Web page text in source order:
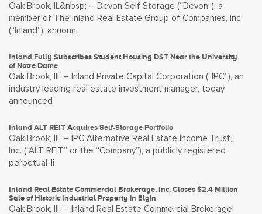
Oak Brook, IL&nbsp; – Devon Self Storage (“Devon”), a
member of The Inland Real Estate Group of Companies, Inc.
(“Inland”), announ
Inland Fully Subscribes Student Housing DST Near the University
of Notre Dame
Oak Brook, Ill. – Inland Private Capital Corporation (“IPC”), an
industry leading real estate investment manager, today
announced
Inland ALT REIT Acquires Self-Storage Portfolio
Oak Brook, Ill. – IPC Alternative Real Estate Income Trust,
Inc. (“ALT REIT” or the “Company”), a publicly registered
perpetual-li
Inland Real Estate Commercial Brokerage, Inc. Closes $2.4 Million
Sale of Historic Industrial Property in Elgin
Oak Brook, Ill. – Inland Real Estate Commercial Brokerage,